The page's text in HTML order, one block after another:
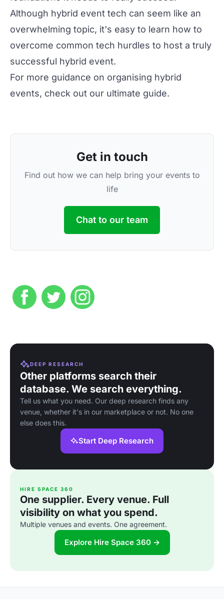
Although hybrid event tech can seem like an
overwhelming topic, it's easy to learn how to
overcome common tech hurdles to host a truly
successful hybrid event.
For more guidance on organising hybrid
events, check out our ultimate guide.
Get in touch
Find out how we can help bring your events to
life
Chat to our team
DEEP RESEARCH
Other platforms search their
database. We search everything.
Tell us what you need. Our deep research finds any
venue, whether it's in our marketplace or not. No one
else does this.
Start Deep Research
HIRE SPACE 360
One supplier. Every venue. Full
visibility on what you spend.
Multiple venues and events. One agreement.
Explore Hire Space 360 →